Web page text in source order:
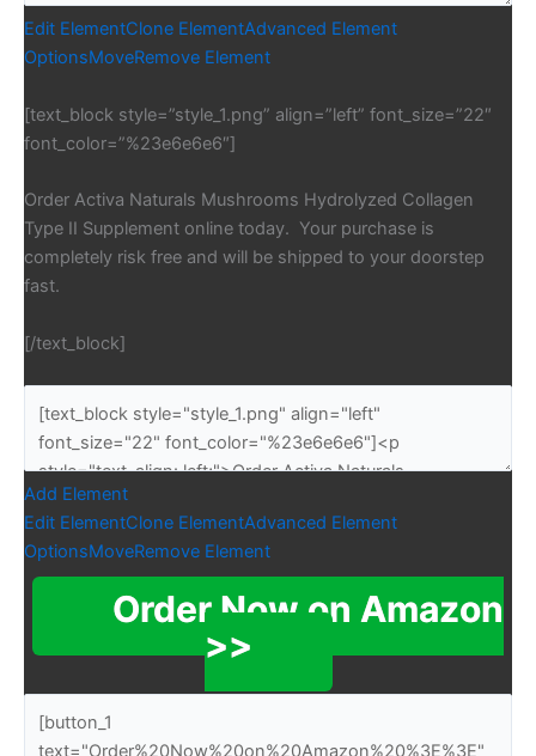
Edit ElementClone ElementAdvanced Element
OptionsMoveRemove Element
[text_block style=”style_1.png” align=”left” font_size=”22″
font_color=”%23e6e6e6″]
Order Activa Naturals Mushrooms Hydrolyzed Collagen
Type II Supplement online today. Your purchase is
completely risk free and will be shipped to your doorstep
fast.
[/text_block]
Add Element
Edit ElementClone ElementAdvanced Element
OptionsMoveRemove Element
Order Now on Amazon
>>